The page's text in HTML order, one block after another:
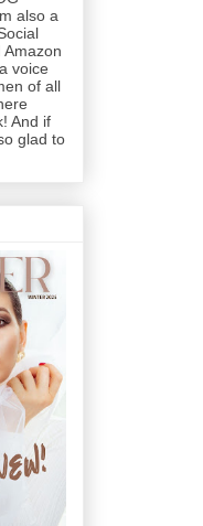
also a
Amazon
voice
of all
And if
glad to